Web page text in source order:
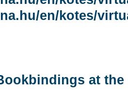
en/kotes/
at the